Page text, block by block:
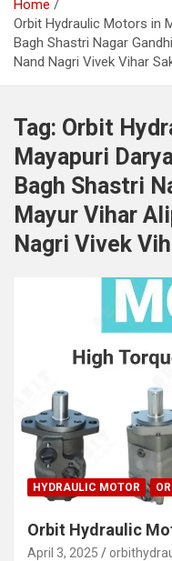
Home
Orbit Hydraulic Motors in
Bagh Shastri Nagar
Nand Nagri Vivek Vihar
Tag: Orbit
Mayapuri
Bagh Shastri
Mayur Vihar
Nagri Vivek
HYDRAULIC MOTOR
Orbit Hydraulic
April 3, 2025